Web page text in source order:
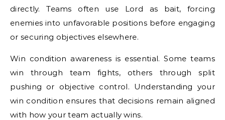
directly. Teams often use Lord as bait, forcing
enemies into unfavorable positions before engaging
or securing objectives elsewhere.
Win condition awareness is essential. Some teams
win through team fights, others through split
pushing or objective control. Understanding your
win condition ensures that decisions remain aligned
with how your team actually wins.